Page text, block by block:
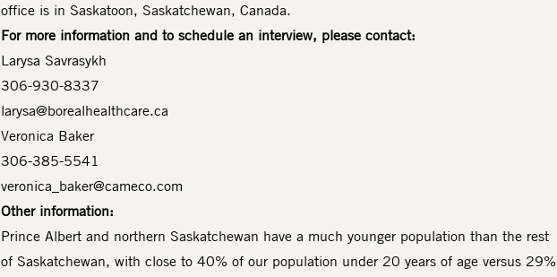
office is in Saskatoon, Saskatchewan, Canada.
For more information and to schedule an interview, please contact:
Larysa Savrasykh
306-930-8337
larysa@borealhealthcare.ca
Veronica Baker
306-385-5541
veronica_baker@cameco.com
Other information:
Prince Albert and northern Saskatchewan have a much younger population than the rest
of Saskatchewan, with close to 40% of our population under 20 years of age versus 29%